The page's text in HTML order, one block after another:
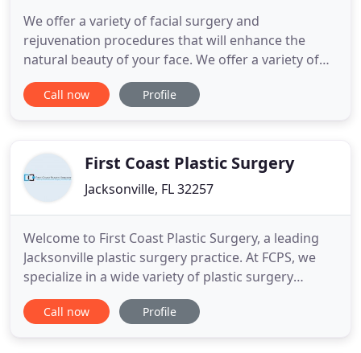
We offer a variety of facial surgery and
rejuvenation procedures that will enhance the
natural beauty of your face. We offer a variety of
breast enhancement procedures that will help you
achieve balanced, symmetrical, beautiful, natural-
balanced diet
Call now Profile
First Coast Plastic Surgery
Jacksonville, FL 32257
Welcome to First Coast Plastic Surgery, a leading
Jacksonville plastic surgery practice. At FCPS, we
specialize in a wide variety of plastic surgery
procedures and cosmetic surgery procedures. Call
us toll-free 1-877-529-7527 to schedule initial
Call now Profile